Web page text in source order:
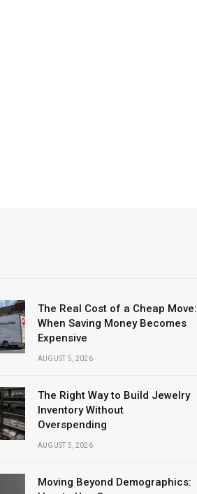
The Real Cost of a Cheap Move:
When Saving Money Becomes
Expensive
AUGUST 5, 2026
The Right Way to Build Jewelry
Inventory Without
Overspending
AUGUST 5, 2026
Moving Beyond Demographics: